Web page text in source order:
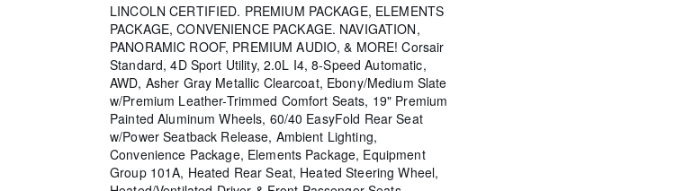
LINCOLN CERTIFIED. PREMIUM PACKAGE, ELEMENTS
PACKAGE, CONVENIENCE PACKAGE. NAVIGATION,
PANORAMIC ROOF, PREMIUM AUDIO, & MORE! Corsair
Standard, 4D Sport Utility, 2.0L I4, 8-Speed Automatic,
AWD, Asher Gray Metallic Clearcoat, Ebony/Medium Slate
w/Premium Leather-Trimmed Comfort Seats, 19" Premium
Painted Aluminum Wheels, 60/40 EasyFold Rear Seat
w/Power Seatback Release, Ambient Lighting,
Convenience Package, Elements Package, Equipment
Group 101A, Heated Rear Seat, Heated Steering Wheel,